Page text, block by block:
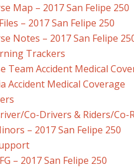
Map – 2017 San Felipe 250
– 2017 San Felipe 250
Notes – 2017 San Felipe
Trackers
Team Accident Medical
Accident Medical Coverage
Co-Drivers & Riders/Co-
– 2017 San Felipe 250
– 2017 San Felipe 250